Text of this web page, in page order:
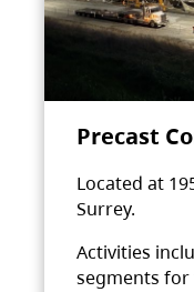
Precast
Located at
Surrey.
Activities
segments for